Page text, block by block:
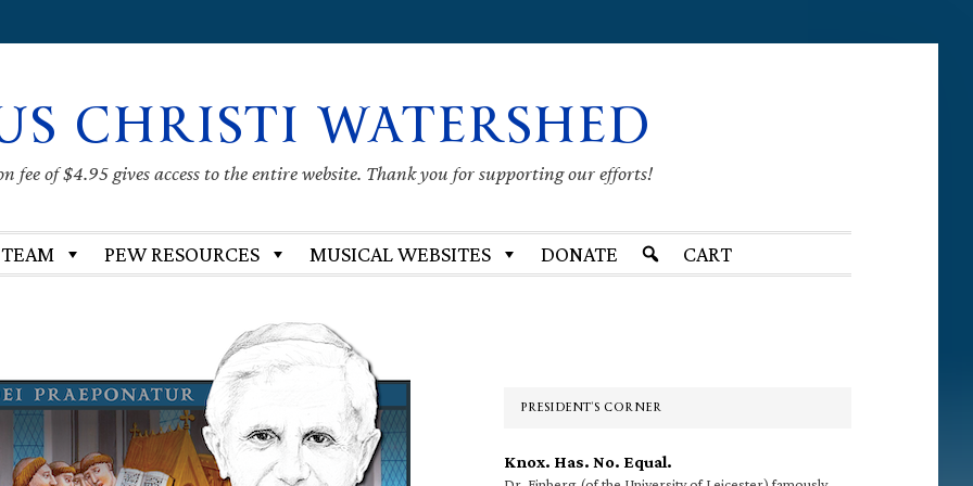
CHRISTI WATERSHED
fee of $4.95 gives access to the entire website. Thank you for supporting our efforts!
PEW RESOURCES MUSICAL WEBSITES DONATE CART
PRESIDENT’S CORNER
Knox. Has. No. Equal.